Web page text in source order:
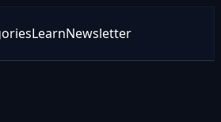
LearnNewsletter